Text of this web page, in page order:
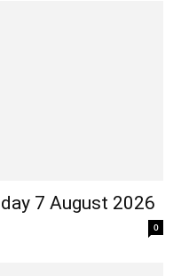
7 August 2026
0